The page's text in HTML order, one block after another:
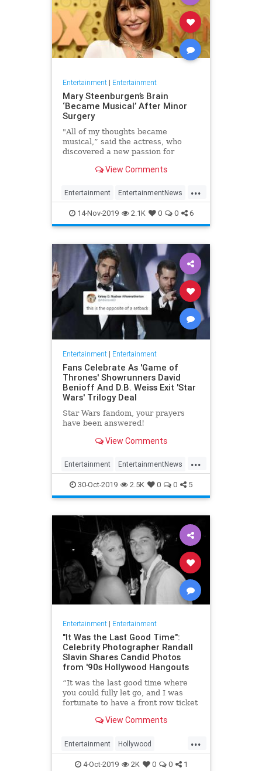
Entertainment| Entertainment
Mary Steenburgen’s Brain
‘Became Musical’ After Minor
Surgery
"All of my thoughts became
musical,” said the actress, who
discovered a new passion for
View Comments
...
Entertainment EntertainmentNews
MarySteenburgen Music
TheBrain
14-Nov-2019 2.1K 0 0 6
Entertainment| Entertainment
Fans Celebrate As 'Game of
Thrones' Showrunners David
Benioff And D.B. Weiss Exit 'Star
Wars' Trilogy Deal
Star Wars fandom, your prayers
have been answered!
View Comments
...
Entertainment EntertainmentNews
GameOfThrones SciFi StarWars
30-Oct-2019 2.5K 0 0 5
Entertainment| Entertainment
"It Was the Last Good Time":
Celebrity Photographer Randall
Slavin Shares Candid Photos
from '90s Hollywood Hangouts
“It was the last good time where
you could fully let go, and I was
fortunate to have a front row ticket
the photos in his new book, We All
View Comments
...
Entertainment Hollywood
Photography The90s
4-Oct-2019 2K 0 0 1